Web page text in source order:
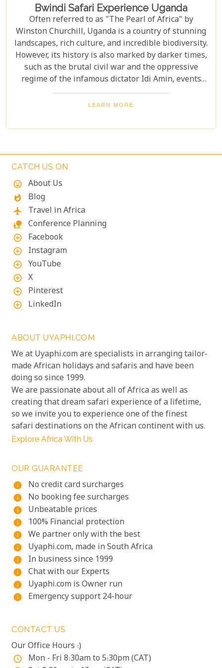
Bwindi Safari Experience Uganda
Often referred to as "The Pearl of Africa" by
Winston Churchill, Uganda is a country of stunning
landscapes, rich culture, and incredible biodiversity.
However, its history is also marked by darker times,
such as the brutal civil war and the oppressive
regime of the infamous dictator Idi Amin, events
that remain a significant part of the nation’s story.
Today, Uganda is a top destination for travelers.
endangered mountain gorillas. Found in the forests
encounter in one of the world's most biodiverse
adventurers from across the globe.
LEARN MORE
CATCH US ON
mood
About Us
whatshot Blog
flight Travel in Africa
nature_people Conference Planning
add_circle_outline Facebook
add_circle_outline Instagram
add_circle_outline YouTube
add_circle_outline X
add_circle_outline Pinterest
add_circle_outline LinkedIn
ABOUT UYAPHI.COM
We at Uyaphi.com are specialists in arranging tailor-
made African holidays and safaris and have been
doing so since 1999.
We are passionate about all of Africa as well as
creating that dream safari experience of a lifetime,
so we invite you to experience one of the finest
safari destinations on the African continent with us.
Explore Africa With Us
OUR GUARANTEE
info
No credit card surcharges
info No booking fee surcharges
info Unbeatable prices
info 100% Financial protection
info We partner only with the best
info Uyaphi.com, made in South Africa
info In business since 1999
info Chat with our Experts
info Uyaphi.com is Owner run
info Emergency support 24-hour
CONTACT US
Our Office Hours :)
access_time Mon - Fri 8:30am to 5:30pm (CAT)